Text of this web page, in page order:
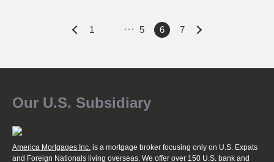
P
o
s
1 … 5 6 7
Our U.S. Subsidiary
America Mortgages Inc. is a mortgage broker focusing only on U.S. Expats
and Foreign Nationals living overseas. We offer over 150 U.S. bank and